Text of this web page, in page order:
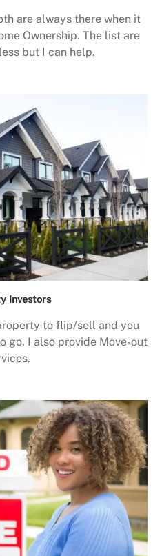
are always there when it
Ownership. The list are
but I can help.
Investors
to flip/sell and you
go, I also provide Move-out